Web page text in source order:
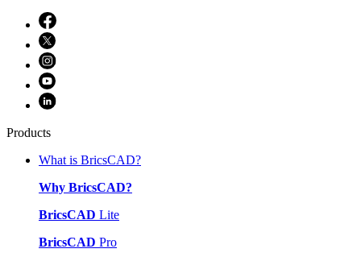
Products
What is BricsCAD?
Why BricsCAD?
BricsCAD Lite
BricsCAD Pro